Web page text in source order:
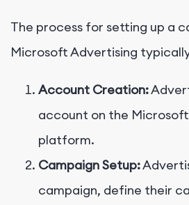
The process for setting up a
Microsoft Advertising
Account Creation:
account on the
platform.
Campaign Setup:
campaign, define their